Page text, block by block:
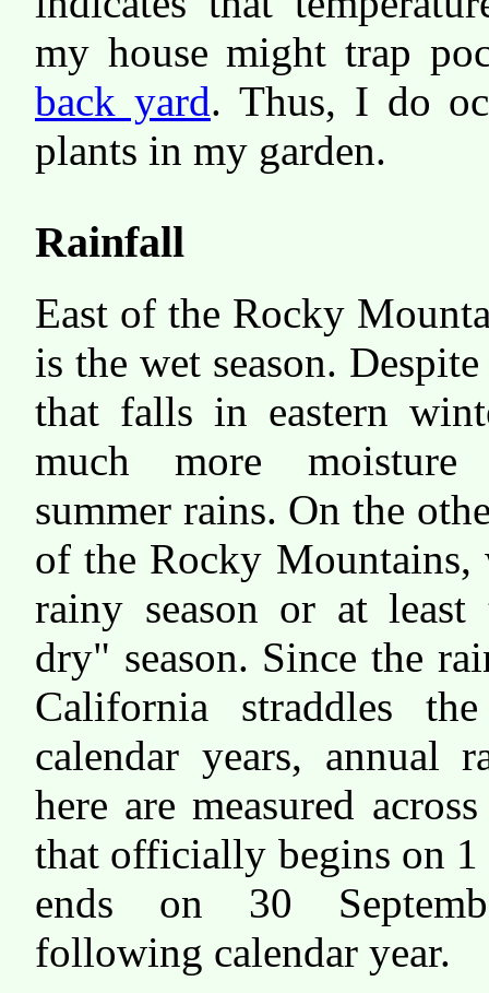
my house might trap
back yard. Thus, I do
plants in my garden.
Rainfall
East of the Rocky
is the wet season.
that falls in eastern
much more
summer rains. On the
of the Rocky Mountains,
rainy season or at least
dry" season. Since the
California straddles
calendar years, annual
here are measured
that officially begins on 1
ends on 30
following calendar year.